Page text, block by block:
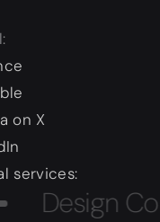
on X
services: